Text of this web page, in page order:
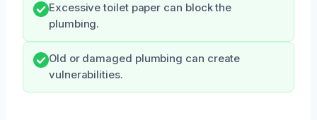
Excessive toilet paper can block the
plumbing.
Old or damaged plumbing can create
vulnerabilities.